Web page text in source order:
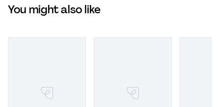
You might also like